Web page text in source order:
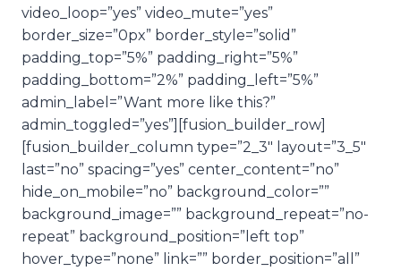
video_loop=”yes” video_mute=”yes”
border_size=”0px” border_style=”solid”
padding_top=”5%” padding_right=”5%”
padding_bottom=”2%” padding_left=”5%”
admin_label=”Want more like this?”
admin_toggled=”yes”][fusion_builder_row]
[fusion_builder_column type=”2_3″ layout=”3_5″
last=”no” spacing=”yes” center_content=”no”
hide_on_mobile=”no” background_color=””
background_image=”” background_repeat=”no-
repeat” background_position=”left top”
hover_type=”none” link=”” border_position=”all”